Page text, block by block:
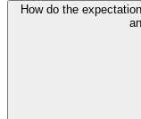
How do the